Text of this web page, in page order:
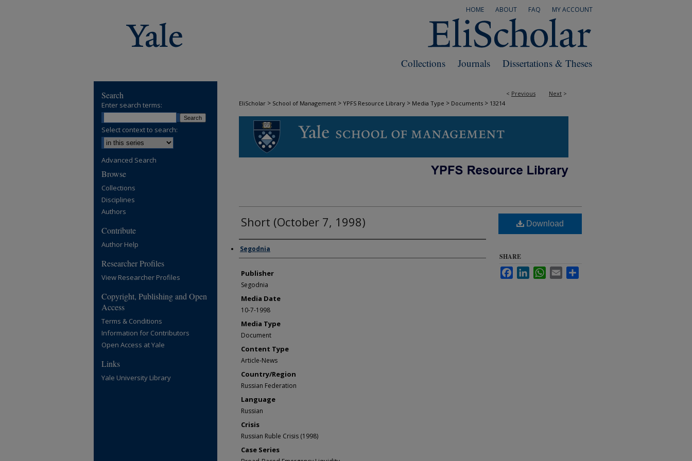
MY ACCOUNT
FAQ
ABOUT
HOME
Dissertations & Theses
Journals
Collections
< Previous Next >
EliScholar > School of Management > YPFS Resource Library > Media Type > Documents > 13214
DOCUMENTS
Short (October 7, 1998)
Author/Creator
Segodnia
Publisher
Segodnia
Media Date
10-7-1998
Media Type
Document
Content Type
Article-News
Country/Region
Russian Federation
Language
Russian
Crisis
Russian Ruble Crisis (1998)
Case Series
Download
SHARE
FacebookLinkedInWhatsApp
Email
Search
Enter search terms:
Select context to search:
Advanced Search
Browse
Collections
Disciplines
Authors
Contribute
Author Help
Researcher Profiles
View Researcher Profiles
Copyright, Publishing and Open
Access
Terms & Conditions
Information for Contributors
Open Access at Yale
Links
Yale University Library